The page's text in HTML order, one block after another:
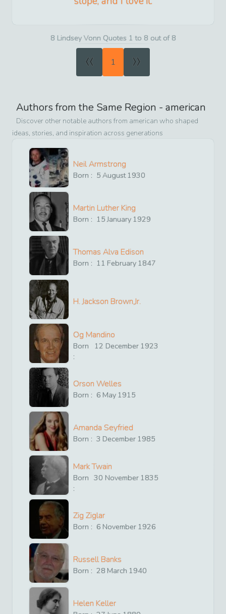
8 Lindsey Vonn Quotes 1 to 8 out of 8
« 1 »
Authors from the Same Region - american
Discover other notable authors from american who shaped
ideas, stories, and inspiration across generations
Neil Armstrong
Born : 5 August1930
Martin Luther King
Born : 15 January 1929
Thomas Alva Edison
Born : 11 February 1847
H. Jackson Brown,Jr.
Og Mandino
Born
:
12 December 1923
Orson Welles
Born : 6 May 1915
Amanda Seyfried
Born : 3 December 1985
Mark Twain
Born
:
30 November 1835
Zig Ziglar
Born : 6 November 1926
Russell Banks
Born : 28 March 1940
Helen Keller